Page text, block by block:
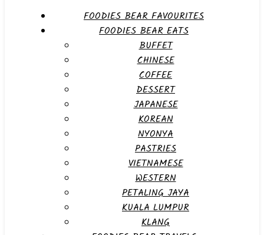
FOODIES BEAR FAVOURITES
FOODIES BEAR EATS
BUFFET
CHINESE
COFFEE
DESSERT
JAPANESE
KOREAN
NYONYA
PASTRIES
VIETNAMESE
WESTERN
PETALING JAYA
KUALA LUMPUR
KLANG